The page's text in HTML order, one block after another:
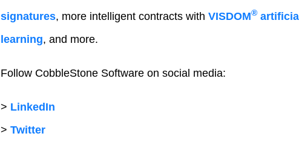
signatures, more intelligent contracts with VISDOM®
learning, and more.
Follow CobbleStone Software on social media:
> LinkedIn
> Twitter